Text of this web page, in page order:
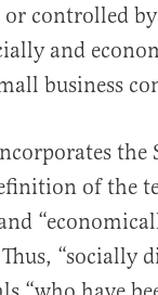
or controlled
and
business
the
of the
“socially